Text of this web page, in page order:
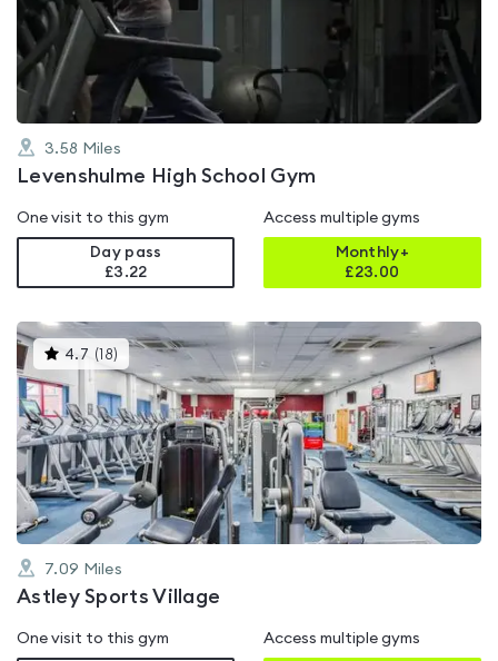
of
5
3.58 Miles
Levenshulme High School Gym
One visit to this gym
Day pass
£3.22
Access multiple gyms
Monthly+
£23.00
4.7 ( 18) This
gyms
is
rated
4.7
out
of
5
7.09 Miles
Astley Sports Village
One visit to this gym Access multiple gyms